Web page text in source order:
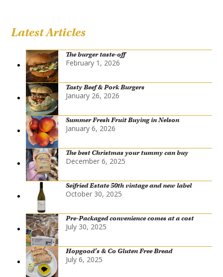
Latest Articles
The burger taste-off
February 1, 2026
Tasty Beef & Pork Burgers
January 26, 2026
Summer Fresh Fruit Buying in Nelson
January 6, 2026
The best Christmas your tummy can buy
December 6, 2025
Seifried Estate 50th vintage and new label
October 30, 2025
Pre-Packaged convenience comes at a cost
July 30, 2025
Hopgood’s & Co Gluten Free Bread
July 6, 2025